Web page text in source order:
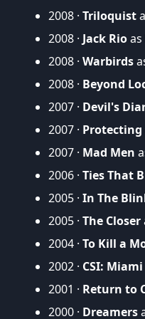
2008 · Triloquist
2008 · Jack Rio
2008 · Warbirds
2008 · Beyond
2007 · Devil's
2007 ·
2007 · Mad Men
2006 · Ties That
2005 · In The
2005 · The Closer
2004 · To Kill a
2002 · CSI: Miami
2001 · Return to
2000 · Dreamers